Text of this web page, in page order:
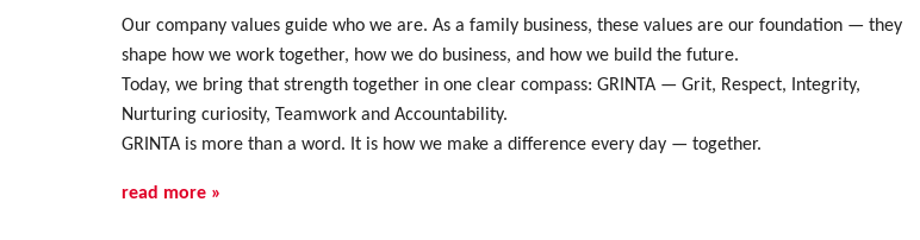
Our company values guide who we are. As a family business, these values are our foundation — they
shape how we work together, how we do business, and how we build the future.
Today, we bring that strength together in one clear compass: GRINTA — Grit, Respect, Integrity,
Nurturing curiosity, Teamwork and Accountability.
GRINTA is more than a word. It is how we make a difference every day — together.
read more »